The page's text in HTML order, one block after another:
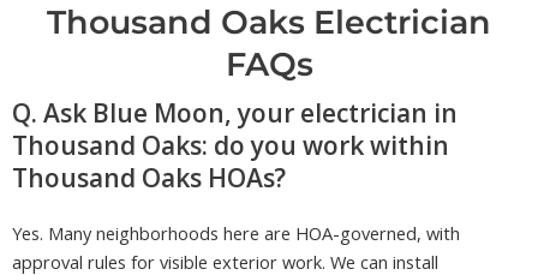
Thousand Oaks Electrician
FAQs
Q. Ask Blue Moon, your electrician in
Thousand Oaks: do you work within
Thousand Oaks HOAs?
Yes. Many neighborhoods here are HOA-governed, with
approval rules for visible exterior work. We can install